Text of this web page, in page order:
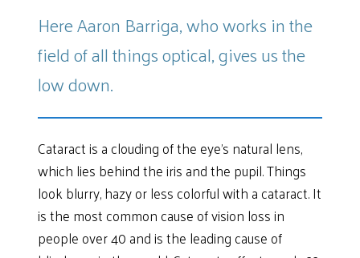
Here Aaron Barriga, who works in the
field of all things optical, gives us the
low down.
Cataract is a clouding of the eye’s natural lens,
which lies behind the iris and the pupil. Things
look blurry, hazy or less colorful with a cataract. It
is the most common cause of vision loss in
people over 40 and is the leading cause of